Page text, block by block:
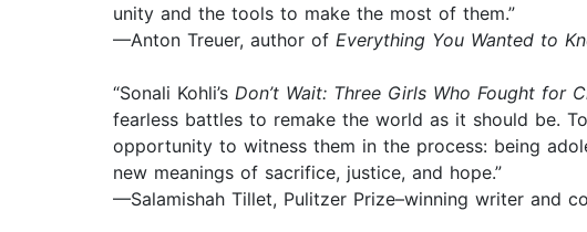
unity and the tools to make the most of them.”
—Anton Treuer, author of Everything You Wanted to
“Sonali Kohli’s Don’t Wait: Three Girls Who Fought for
fearless battles to remake the world as it should be.
opportunity to witness them in the process: being
new meanings of sacrifice, justice, and hope.”
—Salamishah Tillet, Pulitzer Prize–winning writer and